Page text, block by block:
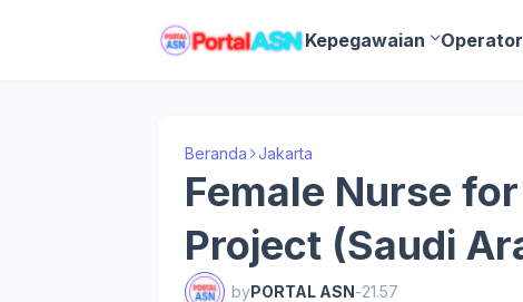
Kepegawaian
Beranda Jakarta
Female Nurse
Project (Saudi
byPORTAL ASN-21.57